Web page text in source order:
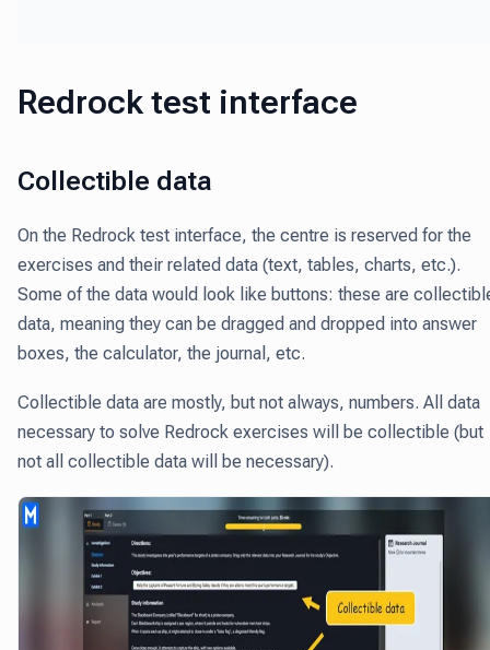
Redrock test interface
Collectible data
On the Redrock test interface, the centre is reserved for the
exercises and their related data (text, tables, charts, etc.).
Some of the data would look like buttons: these are
data, meaning they can be dragged and dropped into answer
boxes, the calculator, the journal, etc.
Collectible data are mostly, but not always, numbers. All data
necessary to solve Redrock exercises will be collectible (but
not all collectible data will be necessary).